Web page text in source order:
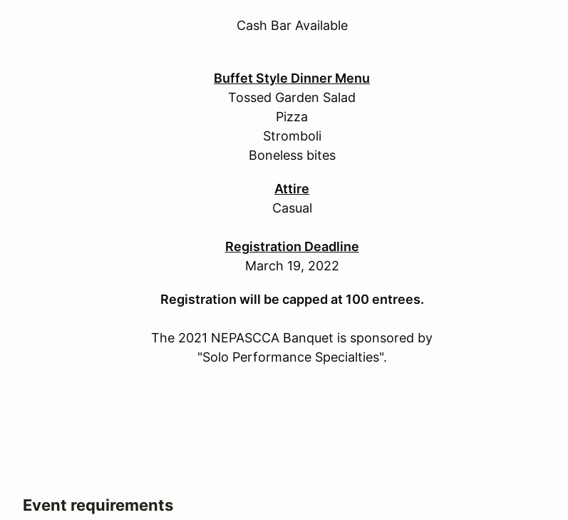
Cash Bar Available
Buffet Style Dinner Menu
Tossed Garden Salad
Pizza
Stromboli
Boneless bites
Attire
Casual
Registration Deadline
March 19, 2022
Registration will be capped at 100 entrees.
The 2021 NEPASCCA Banquet is sponsored by
"Solo Performance Specialties".
Event requirements